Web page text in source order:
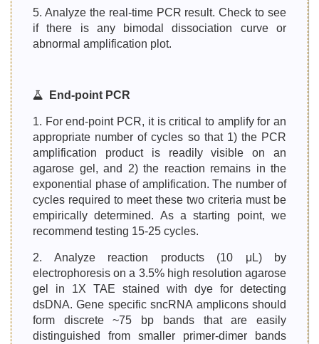
5. Analyze the real-time PCR result. Check to see
if there is any bimodal dissociation curve or
abnormal amplification plot.
End-point PCR
1. For end-point PCR, it is critical to amplify for an
appropriate number of cycles so that 1) the PCR
amplification product is readily visible on an
agarose gel, and 2) the reaction remains in the
exponential phase of amplification. The number of
cycles required to meet these two criteria must be
empirically determined. As a starting point, we
recommend testing 15-25 cycles.
2. Analyze reaction products (10 μL) by
electrophoresis on a 3.5% high resolution agarose
gel in 1X TAE stained with dye for detecting
dsDNA. Gene specific sncRNA amplicons should
form discrete ~75 bp bands that are easily
distinguished from smaller primer-dimer bands